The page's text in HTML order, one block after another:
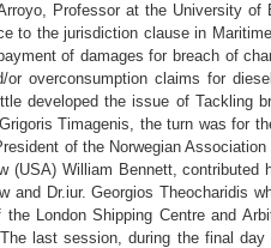
Professor at the University
to the jurisdiction clause in
of damages for breach of
or overconsumption claims for
developed the issue of
Timagenis, the turn was for
of the Norwegian
(USA) William Bennett,
and Dr.iur. Georgios Theocharidis
London Shipping Centre and
last session, during the final